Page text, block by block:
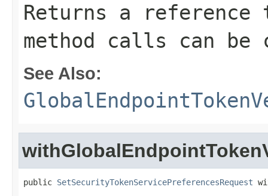
Returns a
method calls can be
See Also:
public SetSecurityTokenServicePreferencesRequest